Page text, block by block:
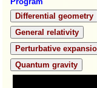
Differential geometry
General relativity
Perturbative
Quantum gravity